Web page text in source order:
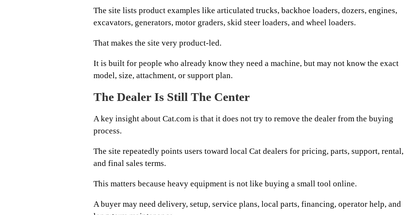
The site lists product examples like articulated trucks, backhoe loaders, dozers, engines,
excavators, generators, motor graders, skid steer loaders, and wheel loaders.
That makes the site very product-led.
It is built for people who already know they need a machine, but may not know the exact
model, size, attachment, or support plan.
The Dealer Is Still The Center
A key insight about Cat.com is that it does not try to remove the dealer from the buying
process.
The site repeatedly points users toward local Cat dealers for pricing, parts, support, rental,
and final sales terms.
This matters because heavy equipment is not like buying a small tool online.
A buyer may need delivery, setup, service plans, local parts, financing, operator help, and